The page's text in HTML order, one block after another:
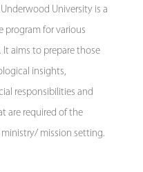
University is a
program for various
aims to prepare those
insights,
responsibilities and
are required of the
mission setting.